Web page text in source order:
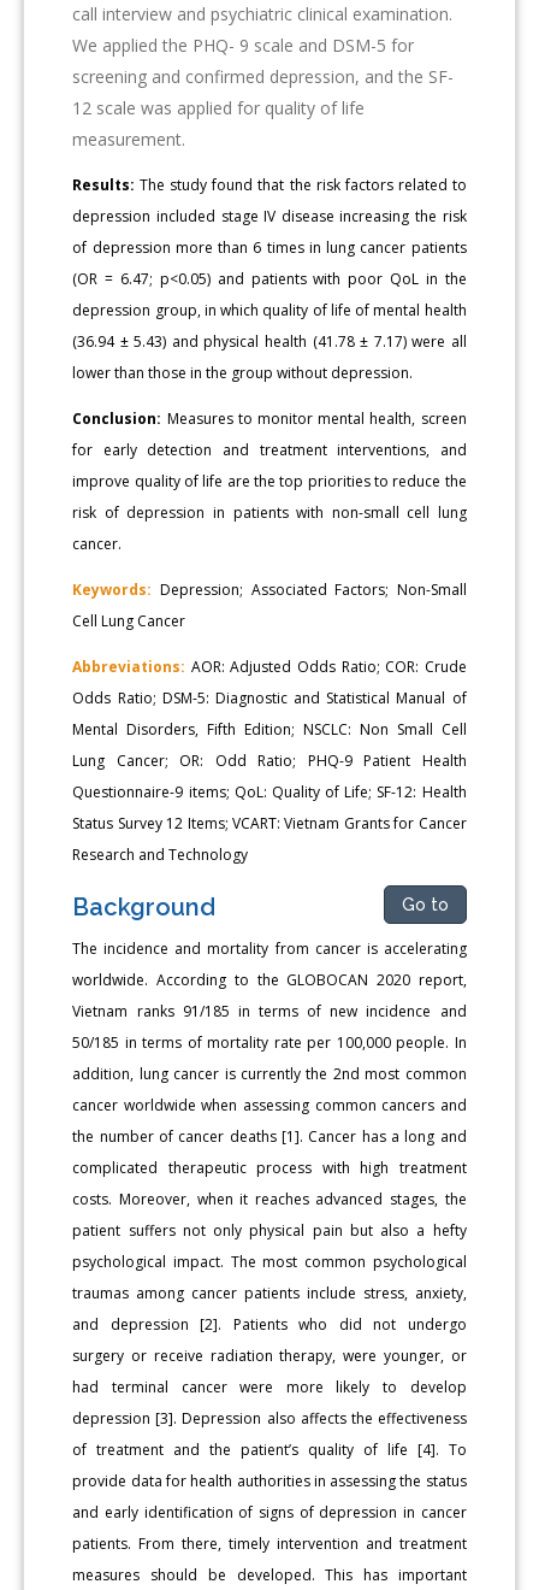
call interview and psychiatric clinical examination.
We applied the PHQ- 9 scale and DSM-5 for
screening and confirmed depression, and the SF-
12 scale was applied for quality of life
measurement.
Results: The study found that the risk factors related to
depression included stage IV disease increasing the risk
of depression more than 6 times in lung cancer patients
(OR = 6.47; p<0.05) and patients with poor QoL in the
depression group, in which quality of life of mental health
(36.94 ± 5.43) and physical health (41.78 ± 7.17) were all
lower than those in the group without depression.
Conclusion: Measures to monitor mental health, screen
for early detection and treatment interventions, and
improve quality of life are the top priorities to reduce the
risk of depression in patients with non-small cell lung
cancer.
Keywords: Depression; Associated Factors; Non-Small
Cell Lung Cancer
Abbreviations: AOR: Adjusted Odds Ratio; COR: Crude
Odds Ratio; DSM-5: Diagnostic and Statistical Manual of
Mental Disorders, Fifth Edition; NSCLC: Non Small Cell
Lung Cancer; OR: Odd Ratio; PHQ-9 Patient Health
Questionnaire-9 items; QoL: Quality of Life; SF-12: Health
Status Survey 12 Items; VCART: Vietnam Grants for Cancer
Research and Technology
Background Go to
The incidence and mortality from cancer is accelerating
worldwide. According to the GLOBOCAN 2020 report,
Vietnam ranks 91/185 in terms of new incidence and
50/185 in terms of mortality rate per 100,000 people. In
addition, lung cancer is currently the 2nd most common
cancer worldwide when assessing common cancers and
the number of cancer deaths [1]. Cancer has a long and
complicated therapeutic process with high treatment
costs. Moreover, when it reaches advanced stages, the
patient suffers not only physical pain but also a hefty
psychological impact. The most common psychological
traumas among cancer patients include stress, anxiety,
and depression [2]. Patients who did not undergo
surgery or receive radiation therapy, were younger, or
had terminal cancer were more likely to develop
depression [3]. Depression also affects the effectiveness
of treatment and the patient’s quality of life [4]. To
provide data for health authorities in assessing the status
and early identification of signs of depression in cancer
patients. From there, timely intervention and treatment
measures should be developed. This has important